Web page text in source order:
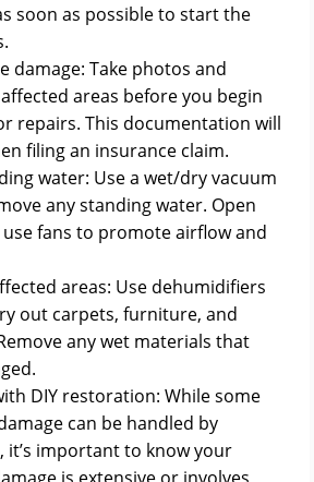
soon as possible to start the
damage: Take photos and
areas before you begin
repairs. This documentation will
filing an insurance claim.
water: Use a wet/dry vacuum
any standing water. Open
fans to promote airflow and
areas: Use dehumidifiers
out carpets, furniture, and
any wet materials that
DIY restoration: While some
can be handled by
it’s important to know your